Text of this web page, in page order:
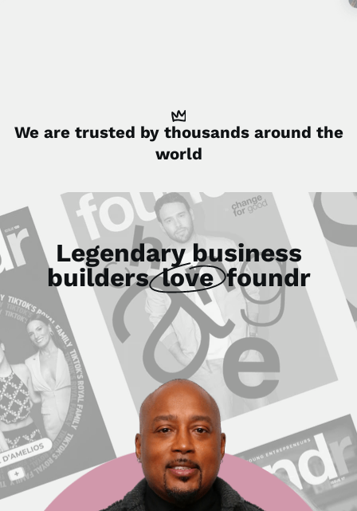
We are trusted by thousandsaround the
world
Legendary business
builders love foundr